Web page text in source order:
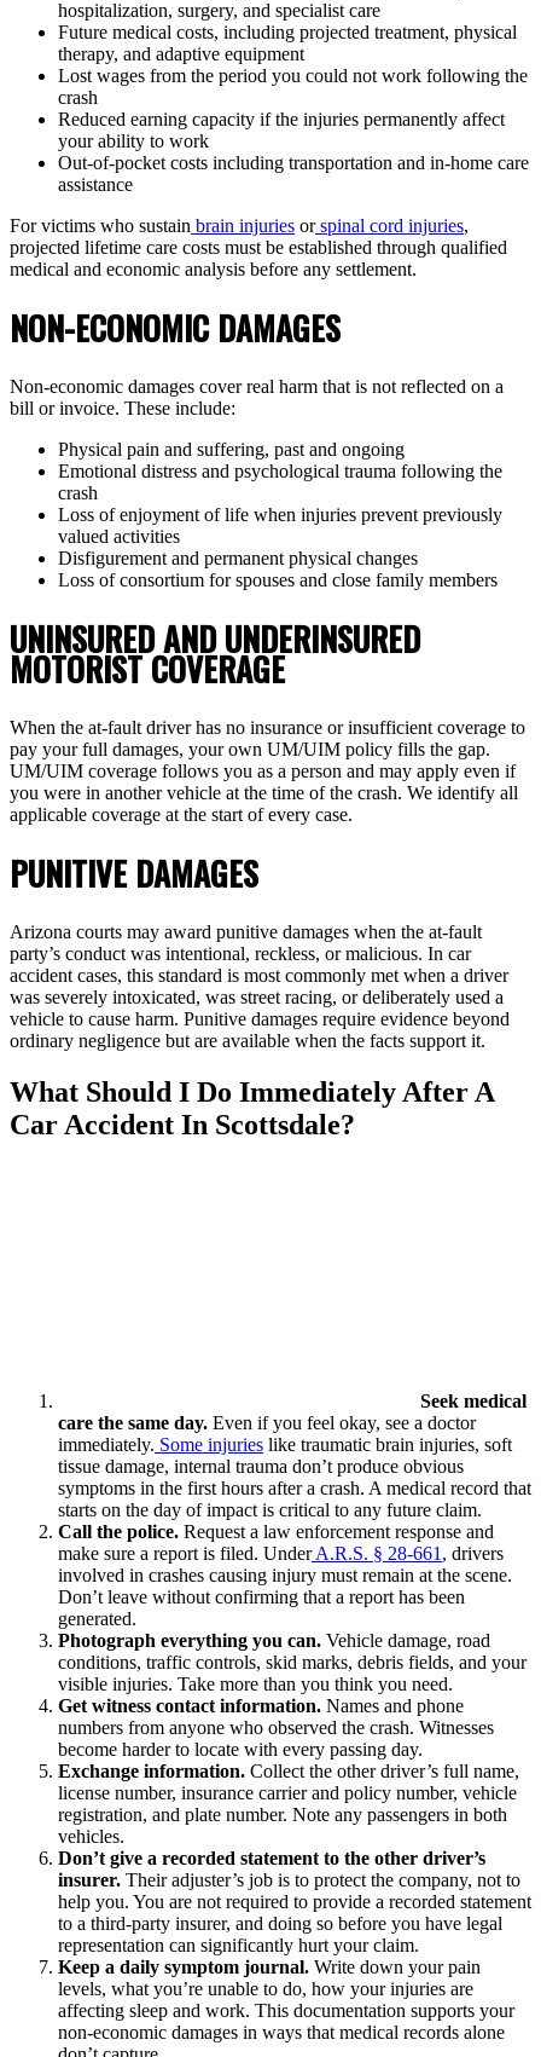
hospitalization, surgery, and specialist care
Future medical costs, including projected treatment, physical
therapy, and adaptive equipment
Lost wages from the period you could not work following the
crash
Reduced earning capacity if the injuries permanently affect
your ability to work
Out-of-pocket costs including transportation and in-home care
assistance
For victims who sustain brain injuries orspinal cord injuries,
projected lifetime care costs must be established through qualified
medical and economic analysis before any settlement.
NON-ECONOMIC DAMAGES
Non-economic damages cover real harm that is not reflected on a
bill or invoice. These include:
Physical pain and suffering, past and ongoing
Emotional distress and psychological trauma following the
crash
Loss of enjoyment of life when injuries prevent previously
valued activities
Disfigurement and permanent physical changes
Loss of consortium for spouses and close family members
UNINSURED AND UNDERINSURED
MOTORIST COVERAGE
When the at-fault driver has no insurance or insufficient coverage to
pay your full damages, your own UM/UIM policy fills the gap.
UM/UIM coverage follows you as a person and may apply even if
you were in another vehicle at the time of the crash. We identify all
applicable coverage at the start of every case.
PUNITIVE DAMAGES
Arizona courts may award punitive damages when the at-fault
party’s conduct was intentional, reckless, or malicious. In car
accident cases, this standard is most commonly met when a driver
was severely intoxicated, was street racing, or deliberately used a
vehicle to cause harm. Punitive damages require evidence beyond
ordinary negligence but are available when the facts support it.
What Should I Do Immediately After A
Car Accident In Scottsdale?
Seek medical
care the same day. Even if you feel okay, see a doctor
immediately. Some injuries like traumatic brain injuries, soft
tissue damage, internal trauma don’t produce obvious
symptoms in the first hours after a crash. A medical record that
starts on the day of impact is critical to any future claim.
Call the police. Request a law enforcement response and
make sure a report is filed. UnderA.R.S. § 28-661 , drivers
involved in crashes causing injury must remain at the scene.
Don’t leave without confirming that a report has been
generated.
Photograph everything you can. Vehicle damage, road
conditions, traffic controls, skid marks, debris fields, and your
visible injuries. Take more than you think you need.
Get witness contact information. Names and phone
numbers from anyone who observed the crash. Witnesses
become harder to locate with every passing day.
Exchange information. Collect the other driver’s full name,
license number, insurance carrier and policy number, vehicle
registration, and plate number. Note any passengers in both
vehicles.
Don’t give a recorded statement to the other driver’s
insurer. Their adjuster’s job is to protect the company, not to
help you. You are not required to provide a recorded statement
to a third-party insurer, and doing so before you have legal
representation can significantly hurt your claim.
Keep a daily symptom journal. Write down your pain
levels, what you’re unable to do, how your injuries are
affecting sleep and work. This documentation supports your
non-economic damages in ways that medical records alone